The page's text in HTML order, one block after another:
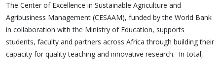
The Center of Excellence in Sustainable Agriculture and
Agribusiness Management (CESAAM), funded by the World Bank
in collaboration with the Ministry of Education, supports
students, faculty and partners across Africa through building their
capacity for quality teaching and innovative research. In total,